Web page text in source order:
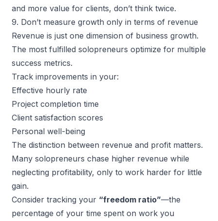
and more value for clients, don’t think twice.
9. Don’t measure growth only in terms of revenue
Revenue is just one dimension of business growth.
The most fulfilled solopreneurs optimize for multiple
success metrics.
Track improvements in your:
Effective hourly rate
Project completion time
Client satisfaction scores
Personal well-being
The distinction between revenue and profit matters.
Many solopreneurs chase higher revenue while
neglecting profitability, only to work harder for little
gain.
Consider tracking your “freedom ratio”—the
percentage of your time spent on work you